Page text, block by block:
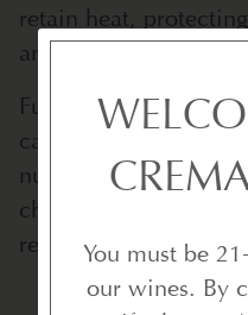
retain heat,
and creating ideal
Furthermore, the
cause the vines to
nutrient they can
character, and this
results in grapes with
You must be
our wines. By